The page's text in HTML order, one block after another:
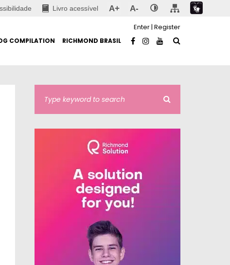
Livro acessível A+ A-
COMPILATION RICHMOND BRASIL
Enter| Register